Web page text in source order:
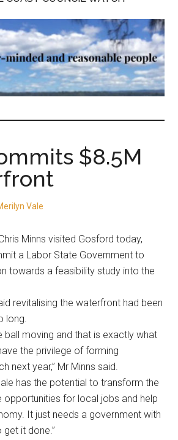
$8.5M
Vale
Minns visited Gosford today,
a Labor State Government to
towards a feasibility study into the
revitalising the waterfront had been
long.
ball moving and that is exactly what
the privilege of forming
next year,” Mr Minns said.
has the potential to transform the
opportunities for local jobs and help
It just needs a government with
it done.”